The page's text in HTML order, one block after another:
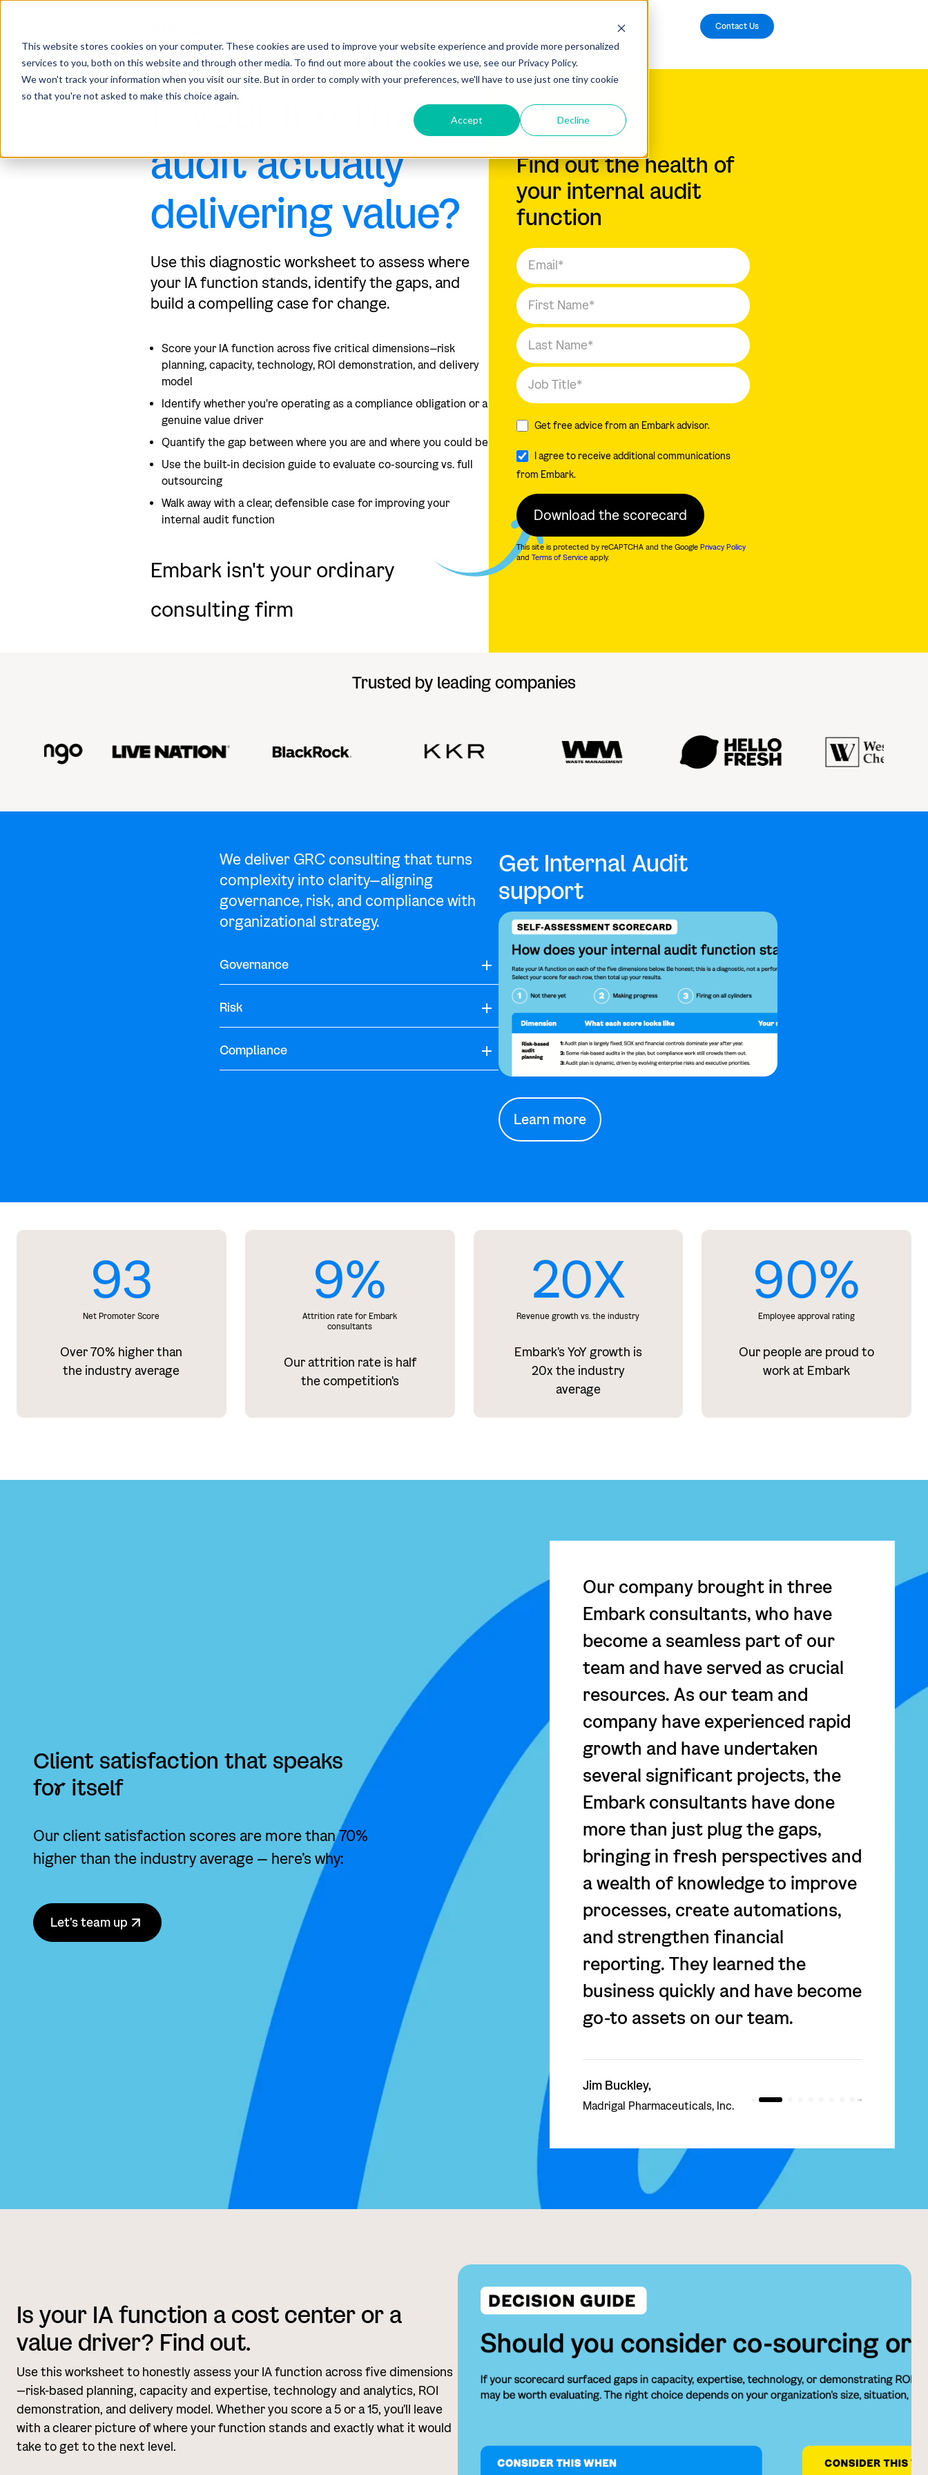
This website stores cookies on your computer. These cookies are used to improve your website experience and provide more personalized
services to you, both on this website and through other media. To find out more about the cookies we use, see our Privacy Policy.
We won't track your information when you visit our site. But in order to comply with your preferences, we'll have to use just one tiny cookie
so that you're not asked to make this choice again.
Accept Decline
Contact Us
INTERNAL AUDIT ROI SCORECARD
Is your internal
audit actually
delivering value?
Use this diagnostic worksheet to assess where
your IA function stands, identify the gaps, and
build a compelling case for change.
Score your IA function across five critical dimensions—risk
planning, capacity, technology, ROI demonstration, and delivery
model
Identify whether you're operating as a compliance obligation or a
genuine value driver
Quantify the gap between where you are and where you could be
Use the built-in decision guide to evaluate co-sourcing vs. full
outsourcing
Walk away with a clear, defensible case for improving your
internal audit function
Embark isn't your ordinary
consulting firm
Find out the health of
your internal audit
function
Get free advice from an Embark advisor.
I agree to receive additional communications
from Embark.
This site is protected by reCAPTCHA and the GooglePrivacy Policy
andTerms of Service apply.
Trusted by leading companies
Get Internal Audit
support
Learn more
We deliver GRC consulting that turns
complexity into clarity—aligning
governance, risk, and compliance with
organizational strategy.
Governance
Risk
Compliance
93
Net Promoter Score
Over 70% higher than
the industry average
9%
Attrition rate for Embark
consultants
Our attrition rate is half
the competition's
20X
Revenue growth vs. the industry
Embark's YoY growth is
20x the industry
average
90%
Employee approval rating
Our people are proud to
work at Embark
Client satisfaction that speaks
for itself
Our client satisfaction scores are more than 70%
higher than the industry average — here’s why:
Let's team up
Our company brought in three
Embark consultants, who have
become a seamless part of our
team and have served as crucial
resources. As our team and
company have experienced rapid
growth and have undertaken
several significant projects, the
Embark consultants have done
more than just plug the gaps,
bringing in fresh perspectives and
a wealth of knowledge to improve
processes, create automations,
and strengthen financial
reporting. They learned the
business quickly and have become
go-to assets on our team.
Jim Buckley,
Madrigal Pharmaceuticals, Inc.
Is your IA function a cost center or a
value driver? Find out.
Use this worksheet to honestly assess your IA function across five dimensions
—risk-based planning, capacity and expertise, technology and analytics, ROI
demonstration, and delivery model. Whether you score a 5 or a 15, you'll leave
with a clearer picture of where your function stands and exactly what it would
take to get to the next level.